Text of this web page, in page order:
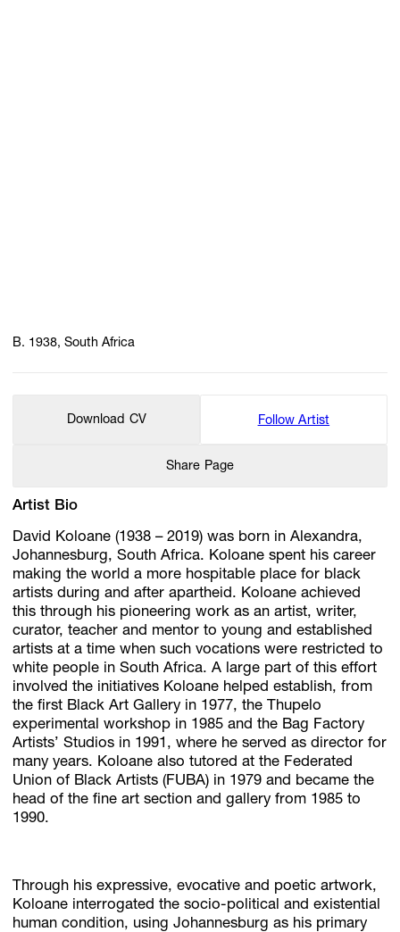
B. 1938, South Africa
Download CV Follow Artist
Share Page
Artist Bio
David Koloane (1938 – 2019) was born in Alexandra,
Johannesburg, South Africa. Koloane spent his career
making the world a more hospitable place for black
artists during and after apartheid. Koloane achieved
this through his pioneering work as an artist, writer,
curator, teacher and mentor to young and established
artists at a time when such vocations were restricted to
white people in South Africa. A large part of this effort
involved the initiatives Koloane helped establish, from
the first Black Art Gallery in 1977, the Thupelo
experimental workshop in 1985 and the Bag Factory
Artists’ Studios in 1991, where he served as director for
many years. Koloane also tutored at the Federated
Union of Black Artists (FUBA) in 1979 and became the
head of the fine art section and gallery from 1985 to
1990.
Through his expressive, evocative and poetic artwork,
Koloane interrogated the socio-political and existential
human condition, using Johannesburg as his primary